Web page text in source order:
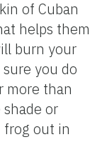
of Cuban
helps them
burn your
you do
more than
or
frog out in